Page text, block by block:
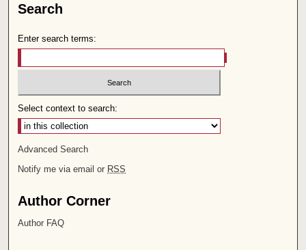
Search
Enter search terms:
Select context to search:
Advanced Search
Notify me via email or RSS
Author Corner
Author FAQ